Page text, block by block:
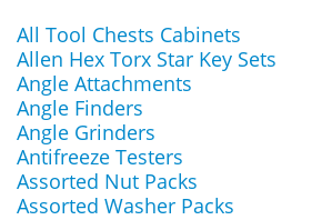
All Tool Chests Cabinets
Allen Hex Torx Star Key Sets
Angle Attachments
Angle Finders
Angle Grinders
Antifreeze Testers
Assorted Nut Packs
Assorted Washer Packs